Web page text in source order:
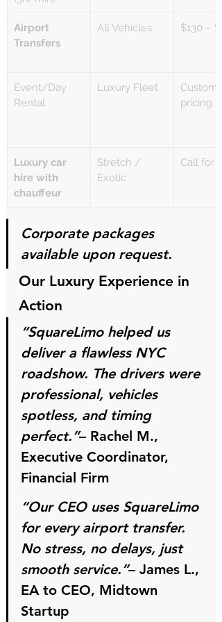
Airport
Transfers
All Vehicles $130 –
Event/Day
Rental
Luxury Fleet
Custom
pricing
Luxury car
hire with
chauffeur
Stretch /
Exotic
Call for
Corporate packages
available upon request.
Our Luxury Experience in
Action
“SquareLimo helped us
deliver a flawless NYC
roadshow. The drivers were
professional, vehicles
spotless, and timing
perfect.”– Rachel M.,
Executive Coordinator,
Financial Firm
“Our CEO uses SquareLimo
for every airport transfer.
No stress, no delays, just
smooth service.”– James L.,
EA to CEO, Midtown
Startup